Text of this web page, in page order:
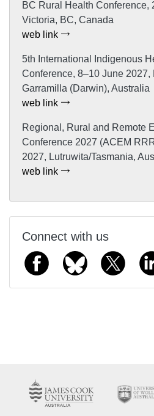
BC Rural Health Conference,
Victoria, BC, Canada
web link
5th International Indigenous
Conference, 8–10 June 2027,
Garramilla (Darwin), Australia
web link
Regional, Rural and Remote
Conference 2027 (ACEM
2027, Lutruwita/Tasmania,
web link
Connect with us